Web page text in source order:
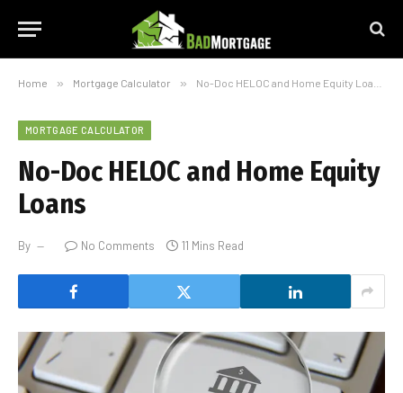
Home » Mortgage Calculator » No-Doc HELOC and Home Equity Loans
MORTGAGE CALCULATOR
No-Doc HELOC and Home Equity
Loans
By No Comments 11 Mins Read